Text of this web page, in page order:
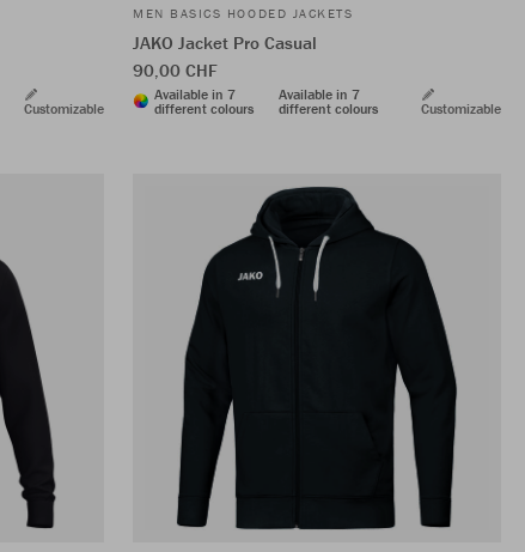
Customizable
MEN BASICS HOODED JACKETS
JAKO Jacket Pro Casual
90,00 CHF
Available in 7
different colours
Available in 7
different colours
Customizable